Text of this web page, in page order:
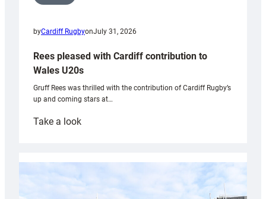
byCardiff RugbyonJuly 31, 2026
Rees pleased with Cardiff contribution to
Wales U20s
Gruff Rees was thrilled with the contribution of Cardiff Rugby’s
up and coming stars at…
Take a look:
with
Cardiff
contribution